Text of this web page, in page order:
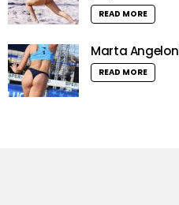
READ MORE
Marta
READ MORE